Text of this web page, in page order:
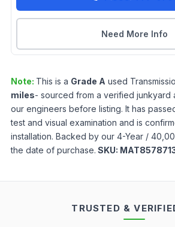
Need More Info
Note: This is a Grade A used
miles- sourced from a verified junkyard
our engineers before listing. It has
test and visual examination and is
installation. Backed by our 4-Year /
the date of purchase. SKU:
TRUSTED &